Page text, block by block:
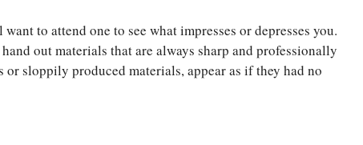
to attend one to see what impresses or depresses you.
out materials that are always sharp and professionally
sloppily produced materials, appear as if they had no